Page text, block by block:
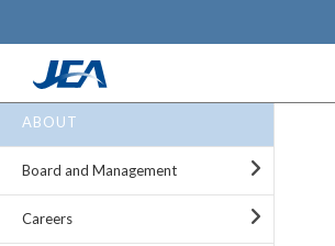
Skip
main
ABOUT
Board and Management
Careers